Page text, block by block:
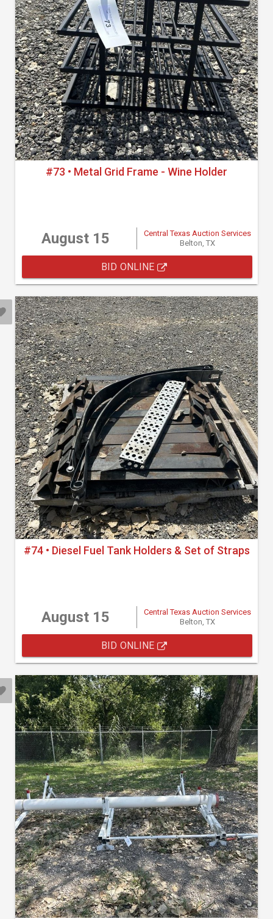
#73 • Metal Grid Frame - Wine Holder
August 15
Central Texas Auction Services
Belton, TX
BID ONLINE
#74 • Diesel Fuel Tank Holders & Set of Straps
August 15
Central Texas Auction Services
Belton, TX
BID ONLINE